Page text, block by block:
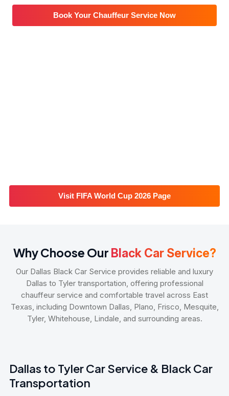
Book Your Chauffeur Service Now
Visit FIFA World Cup 2026 Page
Why Choose Our Black Car Service?
Our Dallas Black Car Service provides reliable and luxury
Dallas to Tyler transportation, offering professional
chauffeur service and comfortable travel across East
Texas, including Downtown Dallas, Plano, Frisco, Mesquite,
Tyler, Whitehouse, Lindale, and surrounding areas.
Dallas to Tyler Car Service & Black Car
Transportation